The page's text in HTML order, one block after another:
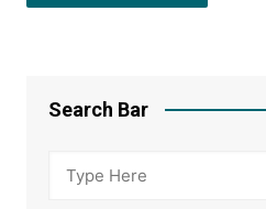
Search Bar